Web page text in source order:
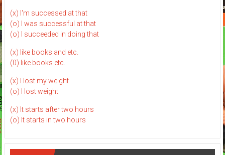
(x) I'm successed at that
(o) I was successful at that
(o) I succeeded in doing that
(x) like books and etc.
(0) like books etc.
(x) I lost my weight
(o) I lost weight
(x) It starts after two hours
(o) It starts in two hours